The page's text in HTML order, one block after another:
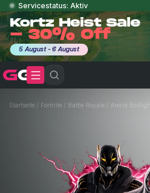
Servicestatus: Aktiv
Kortz Heist Sale
- 30% Off
5 August - 6 August
Startseite / Fortnite / Battle Royale / Arena Boxfight